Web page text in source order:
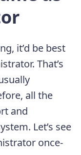
it’d be best
That’s
all the
and
Let’s see
once-